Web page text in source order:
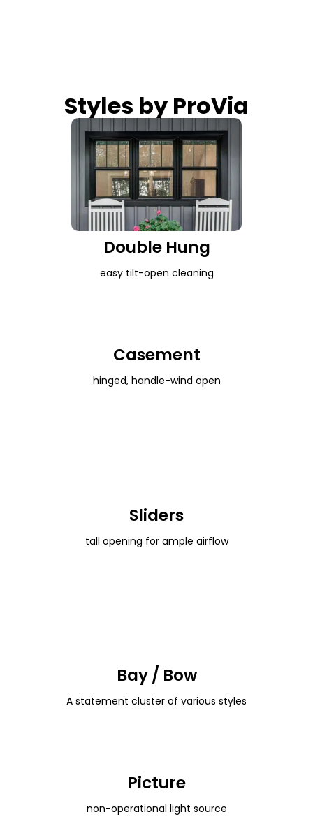
Styles by ProVia
Double Hung
easy tilt-open cleaning
Casement
hinged, handle-wind open
Sliders
tall opening for ample airflow
Bay / Bow
A statement cluster of various styles
Picture
non-operational light source